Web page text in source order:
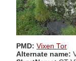
PMD: Vixen Tor
Alternate name: